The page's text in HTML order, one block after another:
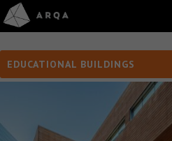
EDUCATIONAL BUILDINGS